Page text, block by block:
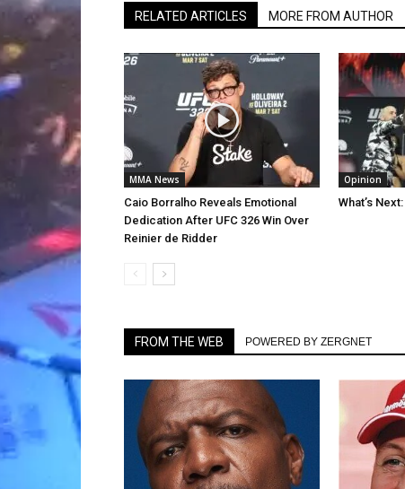
RELATED ARTICLES MORE FROM AUTHOR
MMA News
Caio Borralho Reveals Emotional
Dedication After UFC 326 Win Over
Reinier de Ridder
Opinion
What’s
FROM THE WEB POWERED BY ZERGNET